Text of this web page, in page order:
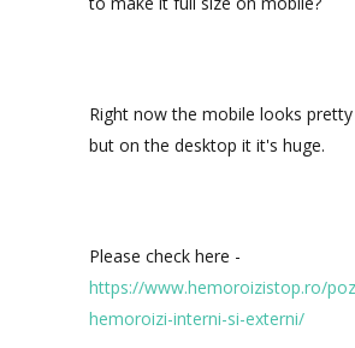
Right now the mobile looks
but on the desktop it it's huge.
Please check here -
https://www.hemoroizistop.ro/
hemoroizi-interni-si-externi/